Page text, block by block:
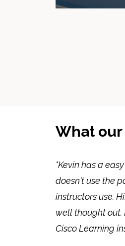
What our
"Kevin has a
doesn't use the
instructors use.
well thought out.
Cisco Learning